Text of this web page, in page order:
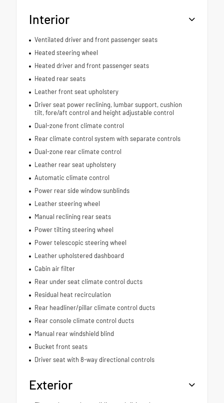
Interior
Ventilated driver and front passenger seats
Heated steering wheel
Heated driver and front passenger seats
Heated rear seats
Leather front seat upholstery
Driver seat power reclining, lumbar support, cushion
tilt, fore/aft control and height adjustable control
Dual-zone front climate control
Rear climate control system with separate controls
Dual-zone rear climate control
Leather rear seat upholstery
Automatic climate control
Power rear side window sunblinds
Leather steering wheel
Manual reclining rear seats
Power tilting steering wheel
Power telescopic steering wheel
Leather upholstered dashboard
Cabin air filter
Rear under seat climate control ducts
Residual heat recirculation
Rear headliner/pillar climate control ducts
Rear console climate control ducts
Manual rear windshield blind
Bucket front seats
Driver seat with 8-way directional controls
Exterior